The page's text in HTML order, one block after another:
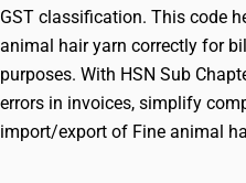
GST classification. This code
animal hair yarn correctly for
purposes. With HSN Sub
errors in invoices, simplify
import/export of Fine animal